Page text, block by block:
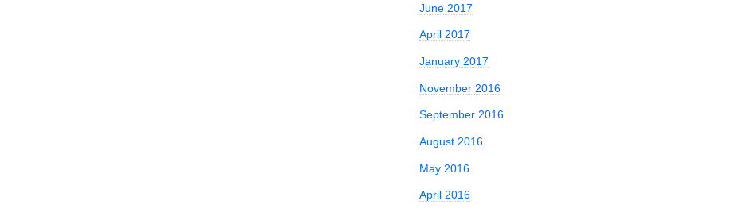
June 2017
April 2017
January 2017
November 2016
September 2016
August 2016
May 2016
April 2016